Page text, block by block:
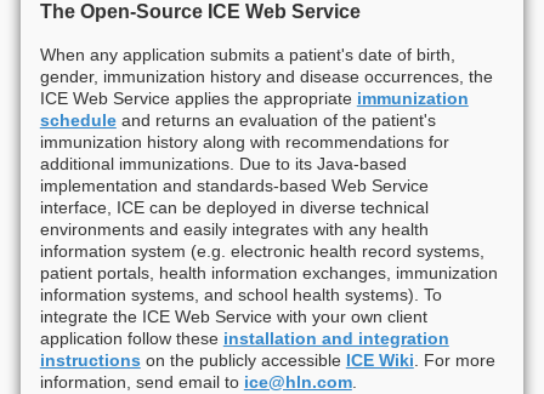
The Open-Source ICE Web Service
When any application submits a patient's date of birth,
gender, immunization history and disease occurrences, the
ICE Web Service applies the appropriate immunization
scheduleand returns an evaluation of the patient's
immunization history along with recommendations for
additional immunizations. Due to its Java-based
implementation and standards-based Web Service
interface, ICE can be deployed in diverse technical
environments and easily integrates with any health
information system (e.g. electronic health record systems,
patient portals, health information exchanges, immunization
information systems, and school health systems). To
integrate the ICE Web Service with your own client
application follow these installation and integration
instructions on the publicly accessible ICE Wiki . For more
information, send email to ice@hln.com.